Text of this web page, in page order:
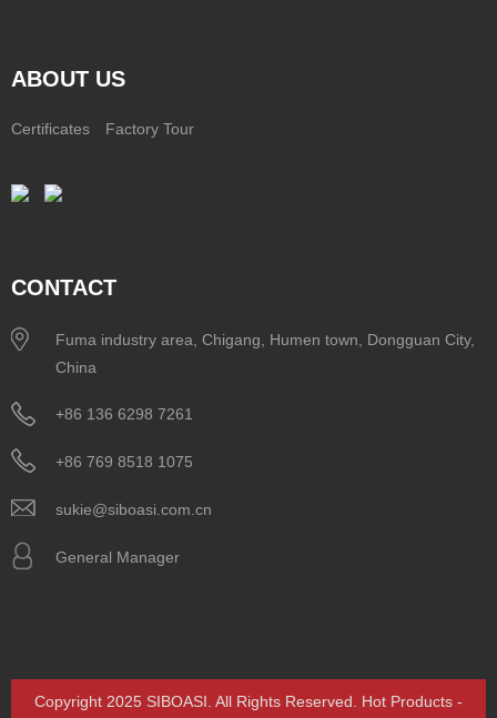
ABOUT US
Certificates Factory Tour
CONTACT
Fuma industry area, Chigang, Humen town, Dongguan City,
China
+86 136 6298 7261
+86 769 8518 1075
sukie@siboasi.com.cn
General Manager
Copyright 2025 SIBOASI. All Rights Reserved. Hot Products -